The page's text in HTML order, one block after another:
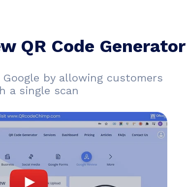
QR Code Generator
by allowing customers
a single scan